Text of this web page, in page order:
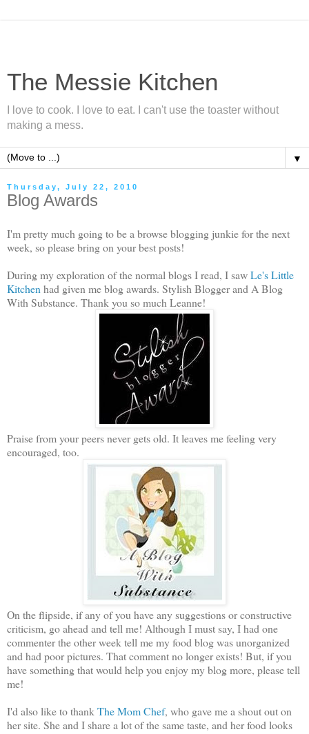
The Messie Kitchen
I love to cook. I love to eat. I can't use the toaster without
making a mess.
▼
Thursday, July 22, 2010
Blog Awards
I'm pretty much going to be a browse blogging junkie for the next
week, so please bring on your best posts!
During my exploration of the normal blogs I read, I sawLe's Little
Kitchen had given me blog awards. Stylish Blogger and A Blog
With Substance. Thank you so much Leanne!
Praise from your peers never gets old. It leaves me feeling very
encouraged, too.
On the flipside, if any of you have any suggestions or constructive
criticism, go ahead and tell me! Although I must say, I had one
commenter the other week tell me my food blog was unorganized
and had poor pictures. That comment no longer exists! But, if you
have something that would help you enjoy my blog more, please tell
me!
I'd also like to thank The Mom Chef, who gave me a shout out on
her site. She and I share a lot of the same taste, and her food looks